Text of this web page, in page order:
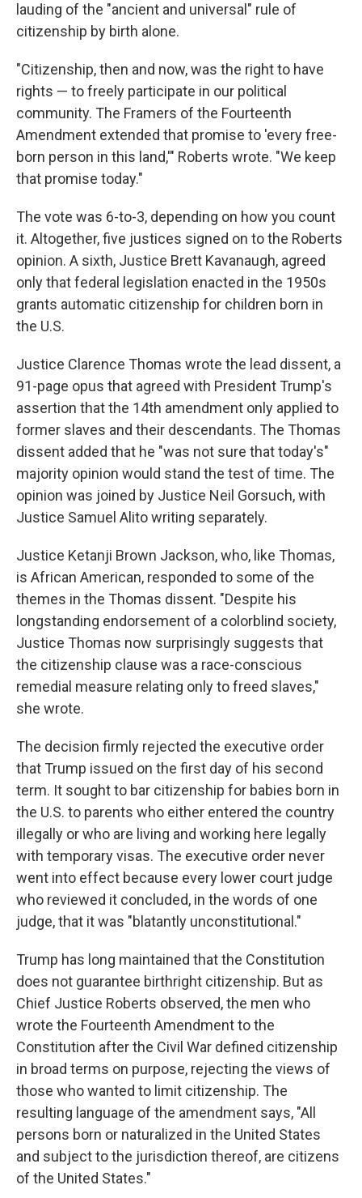
lauding of the "ancient and universal" rule of
citizenship by birth alone.
"Citizenship, then and now, was the right to have
rights — to freely participate in our political
community. The Framers of the Fourteenth
Amendment extended that promise to 'every free-
born person in this land,'" Roberts wrote. "We keep
that promise today."
The vote was 6-to-3, depending on how you count
it. Altogether, five justices signed on to the Roberts
opinion. A sixth, Justice Brett Kavanaugh, agreed
only that federal legislation enacted in the 1950s
grants automatic citizenship for children born in
the U.S.
Justice Clarence Thomas wrote the lead dissent, a
91-page opus that agreed with President Trump's
assertion that the 14th amendment only applied to
former slaves and their descendants. The Thomas
dissent added that he "was not sure that today's"
majority opinion would stand the test of time. The
opinion was joined by Justice Neil Gorsuch, with
Justice Samuel Alito writing separately.
Justice Ketanji Brown Jackson, who, like Thomas,
is African American, responded to some of the
themes in the Thomas dissent. "Despite his
longstanding endorsement of a colorblind society,
Justice Thomas now surprisingly suggests that
the citizenship clause was a race-conscious
remedial measure relating only to freed slaves,"
she wrote.
The decision firmly rejected the executive order
that Trump issued on the first day of his second
term. It sought to bar citizenship for babies born in
the U.S. to parents who either entered the country
illegally or who are living and working here legally
with temporary visas. The executive order never
went into effect because every lower court judge
who reviewed it concluded, in the words of one
judge, that it was "blatantly unconstitutional."
Trump has long maintained that the Constitution
does not guarantee birthright citizenship. But as
Chief Justice Roberts observed, the men who
wrote the Fourteenth Amendment to the
Constitution after the Civil War defined citizenship
in broad terms on purpose, rejecting the views of
those who wanted to limit citizenship. The
resulting language of the amendment says, "All
persons born or naturalized in the United States
and subject to the jurisdiction thereof, are citizens
of the United States."